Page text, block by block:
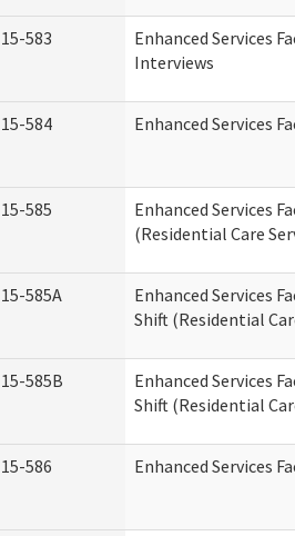
15-583
Enhanced Services
Interviews
15-584 Enhanced Services
15-585
Enhanced Services
(Residential Care
15-585A
Enhanced Services
Shift (Residential
15-585B
Enhanced Services
Shift (Residential
15-586 Enhanced Services